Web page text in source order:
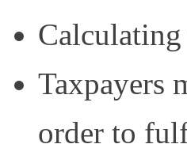
Taxpayers
order to